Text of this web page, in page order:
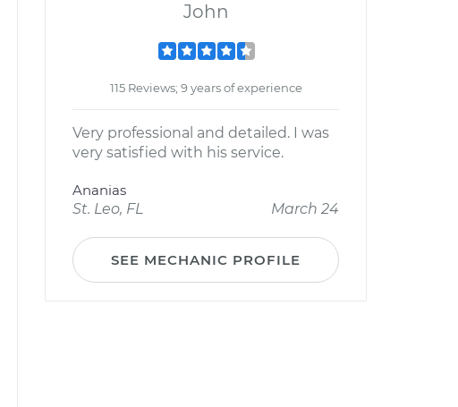
John
115 Reviews; 9 years of experience
Very professional and detailed. I was
very satisfied with his service.
Ananias
St. Leo, FL
March 24
SEE MECHANIC PROFILE